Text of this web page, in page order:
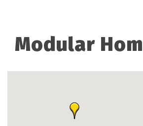
Modular